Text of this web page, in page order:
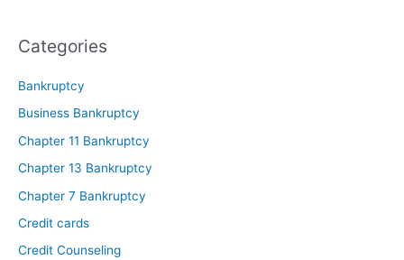
Categories
Bankruptcy
Business Bankruptcy
Chapter 11 Bankruptcy
Chapter 13 Bankruptcy
Chapter 7 Bankruptcy
Credit cards
Credit Counseling